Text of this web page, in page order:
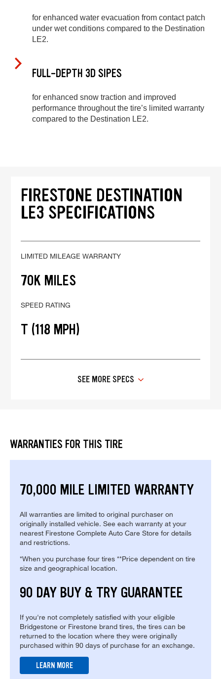
for enhanced water evacuation from contact patch
under wet conditions compared to the Destination
LE2.
FULL-DEPTH 3D SIPES
for enhanced snow traction and improved
performance throughout the tire’s limited warranty
compared to the Destination LE2.
FIRESTONE DESTINATION
LE3 SPECIFICATIONS
LIMITED MILEAGE WARRANTY
70K MILES
SPEED RATING
T (118 MPH)
SEE MORE SPECS
WARRANTIES FOR THIS TIRE
70,000 MILE LIMITED WARRANTY
All warranties are limited to original purchaser on
originally installed vehicle. See each warranty at your
nearest Firestone Complete Auto Care Store for details
and restrictions.
*When you purchase four tires **Price dependent on tire
size and geographical location.
90 DAY BUY & TRY GUARANTEE
If you're not completely satisfied with your eligible
Bridgestone or Firestone brand tires, the tires can be
returned to the location where they were originally
purchased within 90 days of purchase for an exchange.
LEARN MORE